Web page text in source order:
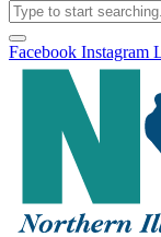
Facebook Instagram